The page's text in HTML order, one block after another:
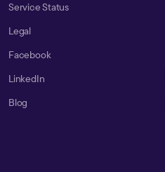
Service Status
Legal
Facebook
LinkedIn
Blog